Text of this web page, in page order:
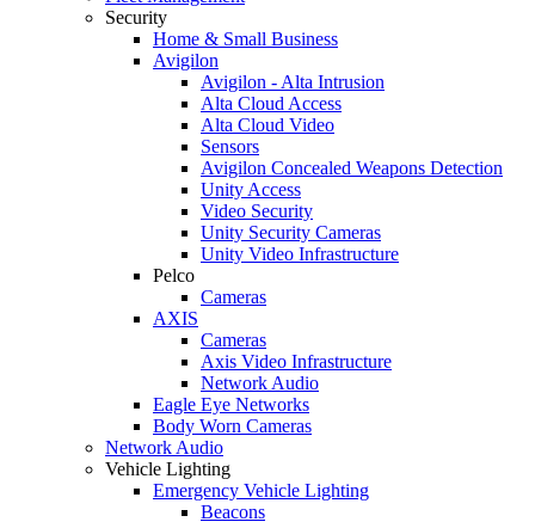
Security
Home & Small Business
Avigilon
Avigilon - Alta Intrusion
Alta Cloud Access
Alta Cloud Video
Sensors
Avigilon Concealed Weapons Detection
Unity Access
Video Security
Unity Security Cameras
Unity Video Infrastructure
Pelco
Cameras
AXIS
Cameras
Axis Video Infrastructure
Network Audio
Eagle Eye Networks
Body Worn Cameras
Network Audio
Vehicle Lighting
Emergency Vehicle Lighting
Beacons